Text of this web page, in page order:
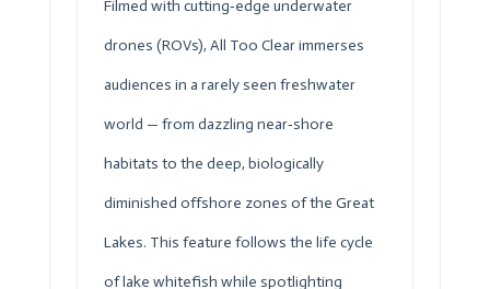
Filmed with cutting‑edge underwater
drones (ROVs), All Too Clear immerses
audiences in a rarely seen freshwater
world — from dazzling near‑shore
habitats to the deep, biologically
diminished offshore zones of the Great
Lakes. This feature follows the life cycle
of lake whitefish while spotlighting